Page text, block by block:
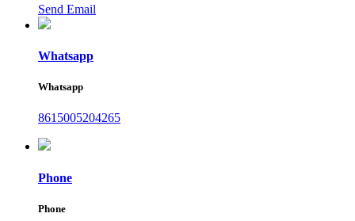
Send Email
Whatsapp
Whatsapp
8615005204265
Phone
Phone